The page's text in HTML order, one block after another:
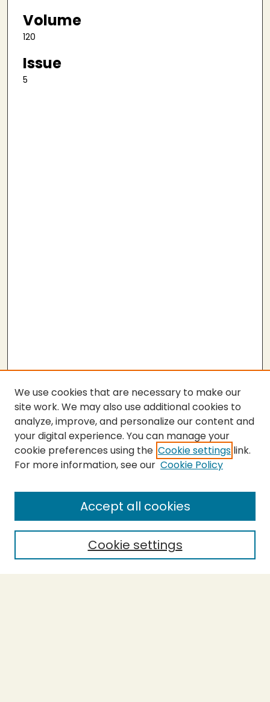
Volume
120
Issue
5
SEARCH
Enter search terms:
Select context to search:
We use cookies that are necessary to make our
site work. We may also use additional cookies to
analyze, improve, and personalize our content and
your digital experience. You can manage your
cookie preferences using the Cookie settings link.
For more information, see our Cookie Policy
Cookie settings
Accept all cookies